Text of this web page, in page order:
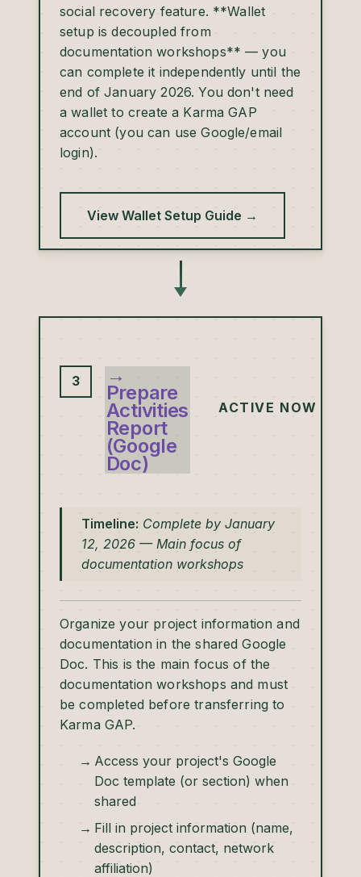
social recovery feature. **Wallet
setup is decoupled from
documentation workshops** — you
can complete it independently until the
end of January 2026. You don't need
a wallet to create a Karma GAP
account (you can use Google/email
login).
View Wallet Setup Guide →
3 →
Prepare
Activities
Report
(Google
Doc)
ACTIVE NOW
Timeline: Complete by January
12, 2026 — Main focus of
documentation workshops
Organize your project information and
documentation in the shared Google
Doc. This is the main focus of the
documentation workshops and must
be completed before transferring to
Karma GAP.
Access your project's Google
Doc template (or section) when
shared
Fill in project information (name,
description, contact, network
affiliation)